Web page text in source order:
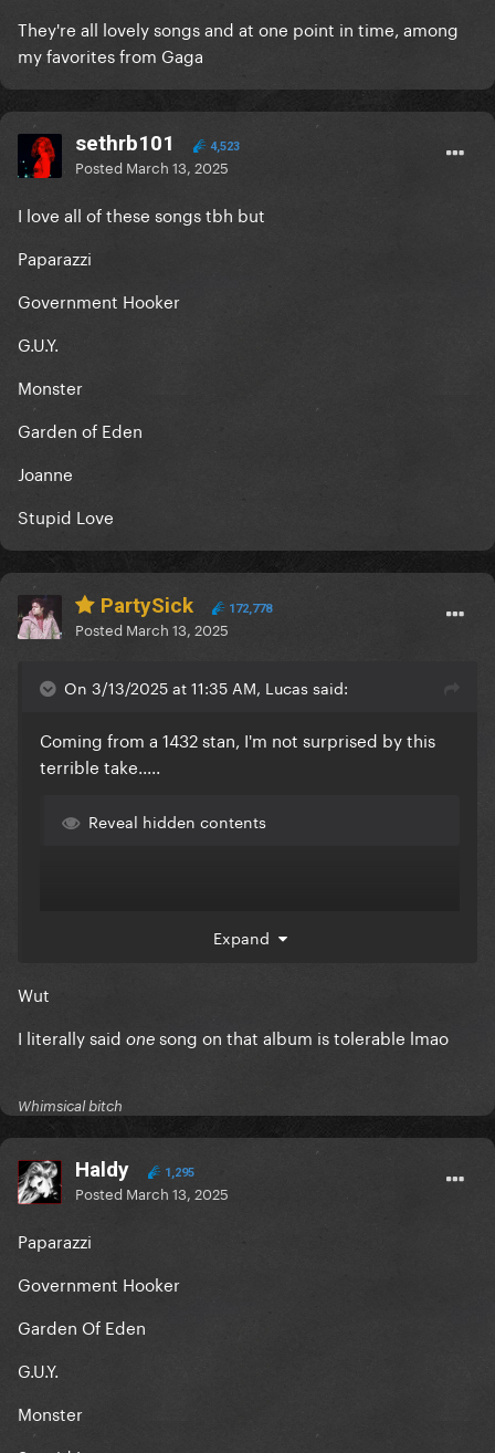
They're all lovely songs and at one point in time, among
my favorites from Gaga
sethrb101 4,523
Posted March 13, 2025
I love all of these songs tbh but
Paparazzi
Government Hooker
G.U.Y.
Monster
Garden of Eden
Joanne
Stupid Love
PartySick 172,778
Posted March 13, 2025
On 3/13/2025 at 11:35 AM, Lucas said:
Coming from a 1432 stan, I'm not surprised by this
terrible take.....
Reveal hidden contents
Expand
Wut
I literally said one song on that album is tolerable lmao
Whimsical bitch
Haldy 1,295
Posted March 13, 2025
Paparazzi
Government Hooker
Garden Of Eden
G.U.Y.
Monster